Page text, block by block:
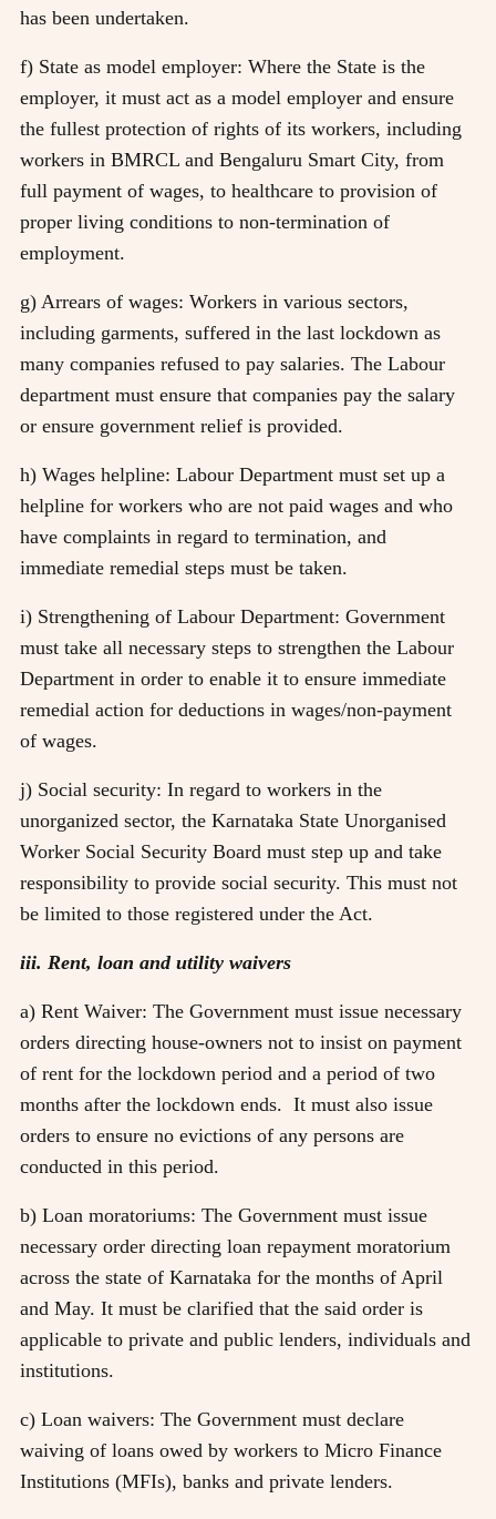
has been undertaken.
f) State as model employer: Where the State is the
employer, it must act as a model employer and ensure
the fullest protection of rights of its workers, including
workers in BMRCL and Bengaluru Smart City, from
full payment of wages, to healthcare to provision of
proper living conditions to non-termination of
employment.
g) Arrears of wages: Workers in various sectors,
including garments, suffered in the last lockdown as
many companies refused to pay salaries. The Labour
department must ensure that companies pay the salary
or ensure government relief is provided.
h) Wages helpline: Labour Department must set up a
helpline for workers who are not paid wages and who
have complaints in regard to termination, and
immediate remedial steps must be taken.
i) Strengthening of Labour Department: Government
must take all necessary steps to strengthen the Labour
Department in order to enable it to ensure immediate
remedial action for deductions in wages/non-payment
of wages.
j) Social security: In regard to workers in the
unorganized sector, the Karnataka State Unorganised
Worker Social Security Board must step up and take
responsibility to provide social security. This must not
be limited to those registered under the Act.
iii. Rent, loan and utility waivers
a) Rent Waiver: The Government must issue necessary
orders directing house-owners not to insist on payment
of rent for the lockdown period and a period of two
months after the lockdown ends. It must also issue
orders to ensure no evictions of any persons are
conducted in this period.
b) Loan moratoriums: The Government must issue
necessary order directing loan repayment moratorium
across the state of Karnataka for the months of April
and May. It must be clarified that the said order is
applicable to private and public lenders, individuals and
institutions.
c) Loan waivers: The Government must declare
waiving of loans owed by workers to Micro Finance
Institutions (MFIs), banks and private lenders.